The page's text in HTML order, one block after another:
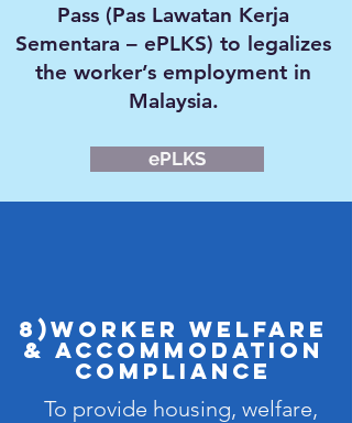
Pass (Pas Lawatan Kerja
Sementara – ePLKS) to legalizes
the worker’s employment in
Malaysia.
ePLKS
8)Worker Welfare
& Accommodation
Compliance
To provide housing, welfare,